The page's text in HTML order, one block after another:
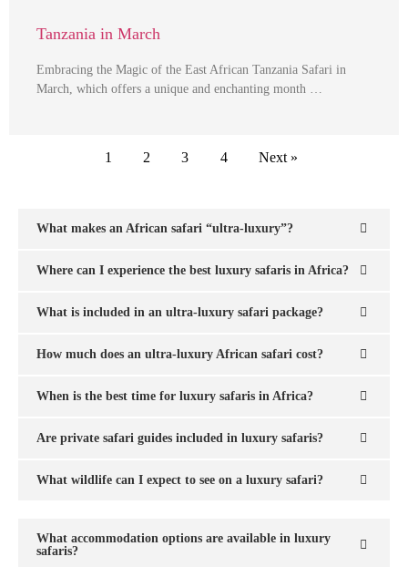
Tanzania in March
Embracing the Magic of the East African Tanzania Safari in
March, which offers a unique and enchanting month …
1 2 3 4 Next »
What makes an African safari “ultra-luxury”?
Where can I experience the best luxury safaris in Africa?
What is included in an ultra-luxury safari package?
How much does an ultra-luxury African safari cost?
When is the best time for luxury safaris in Africa?
Are private safari guides included in luxury safaris?
What wildlife can I expect to see on a luxury safari?
What accommodation options are available in luxury
safaris?